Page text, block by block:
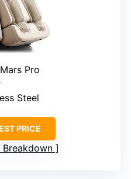
Pro
Steel
PRICE
Breakdown